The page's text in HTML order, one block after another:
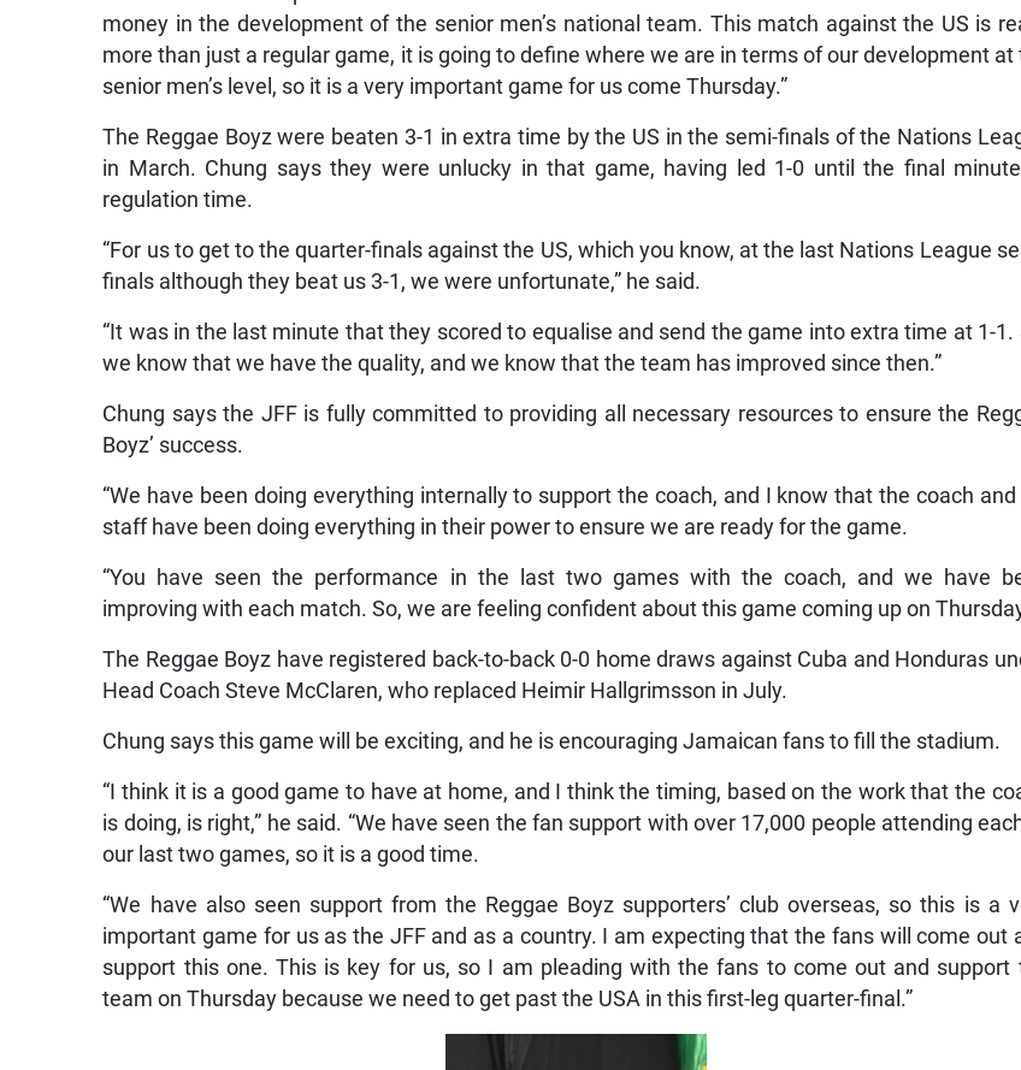
money in the development of the senior men’s national team. This match against the US is
more than just a regular game, it is going to define where we are in terms of our development at
senior men’s level, so it is a very important game for us come Thursday.”
The Reggae Boyz were beaten 3-1 in extra time by the US in the semi-finals of the Nations
in March. Chung says they were unlucky in that game, having led 1-0 until the final
regulation time.
“For us to get to the quarter-finals against the US, which you know, at the last Nations League
finals although they beat us 3-1, we were unfortunate,” he said.
“It was in the last minute that they scored to equalise and send the game into extra time at 1-1.
we know that we have the quality, and we know that the team has improved since then.”
Chung says the JFF is fully committed to providing all necessary resources to ensure the
Boyz’ success.
“We have been doing everything internally to support the coach, and I know that the coach and
staff have been doing everything in their power to ensure we are ready for the game.
“You have seen the performance in the last two games with the coach, and we have
improving with each match. So, we are feeling confident about this game coming up on
The Reggae Boyz have registered back-to-back 0-0 home draws against Cuba and Honduras
Head Coach Steve McClaren, who replaced Heimir Hallgrimsson in July.
Chung says this game will be exciting, and he is encouraging Jamaican fans to fill the stadium.
“I think it is a good game to have at home, and I think the timing, based on the work that the
is doing, is right,” he said. “We have seen the fan support with over 17,000 people attending
our last two games, so it is a good time.
“We have also seen support from the Reggae Boyz supporters’ club overseas, so this is a
important game for us as the JFF and as a country. I am expecting that the fans will come out
support this one. This is key for us, so I am pleading with the fans to come out and support
team on Thursday because we need to get past the USA in this first-leg quarter-final.”